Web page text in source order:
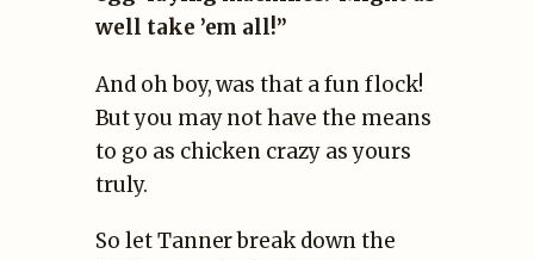
well take ’em all!”
And oh boy, was that a fun flock!
But you may not have the means
to go as chicken crazy as yours
truly.
So let Tanner break down the